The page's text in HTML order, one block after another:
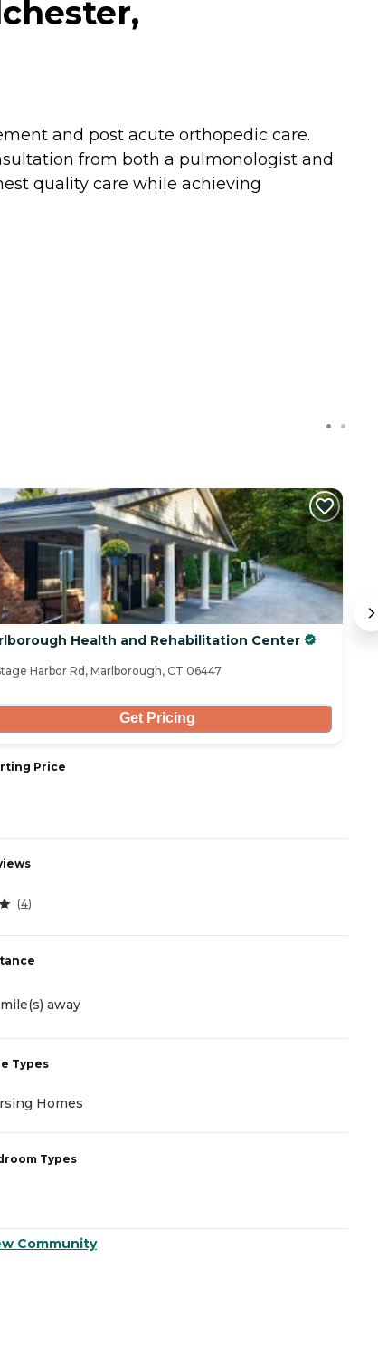
and post acute orthopedic care.
from both a pulmonologist and
quality care while achieving
Health and Rehabilitation Center
Harbor Rd, Marlborough, CT 06447
Get Pricing
Price
(4)
mile(s) away
Types
Homes
Types
Community